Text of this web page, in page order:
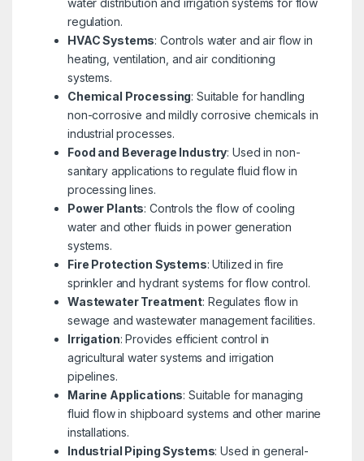
water distribution and irrigation systems for flow
regulation.
HVAC Systems: Controls water and air flow in
heating, ventilation, and air conditioning
systems.
Chemical Processing: Suitable for handling
non-corrosive and mildly corrosive chemicals in
industrial processes.
Food and Beverage Industry: Used in non-
sanitary applications to regulate fluid flow in
processing lines.
Power Plants: Controls the flow of cooling
water and other fluids in power generation
systems.
Fire Protection Systems: Utilized in fire
sprinkler and hydrant systems for flow control.
Wastewater Treatment: Regulates flow in
sewage and wastewater management facilities.
Irrigation: Provides efficient control in
agricultural water systems and irrigation
pipelines.
Marine Applications: Suitable for managing
fluid flow in shipboard systems and other marine
installations.
Industrial Piping Systems: Used in general-